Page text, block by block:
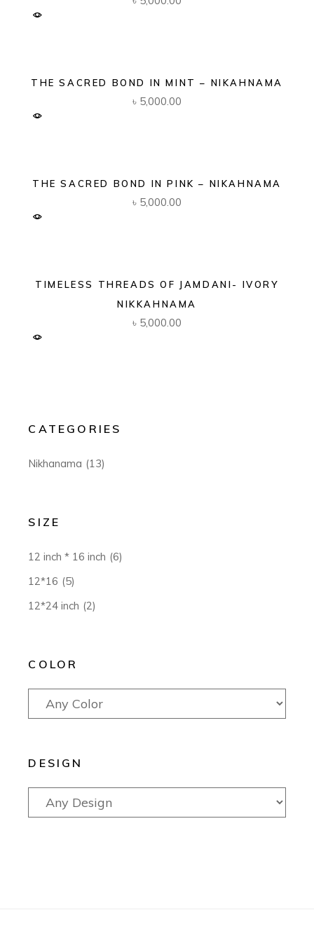
THE SACRED BOND IN MINT – NIKAHNAMA
৳ 5,000.00
THE SACRED BOND IN PINK – NIKAHNAMA
৳ 5,000.00
TIMELESS THREADS OF JAMDANI- IVORY
NIKKAHNAMA
৳ 5,000.00
CATEGORIES
Nikhanama (13)
SIZE
12 inch * 16 inch (6)
12*16 (5)
12*24 inch (2)
COLOR
DESIGN